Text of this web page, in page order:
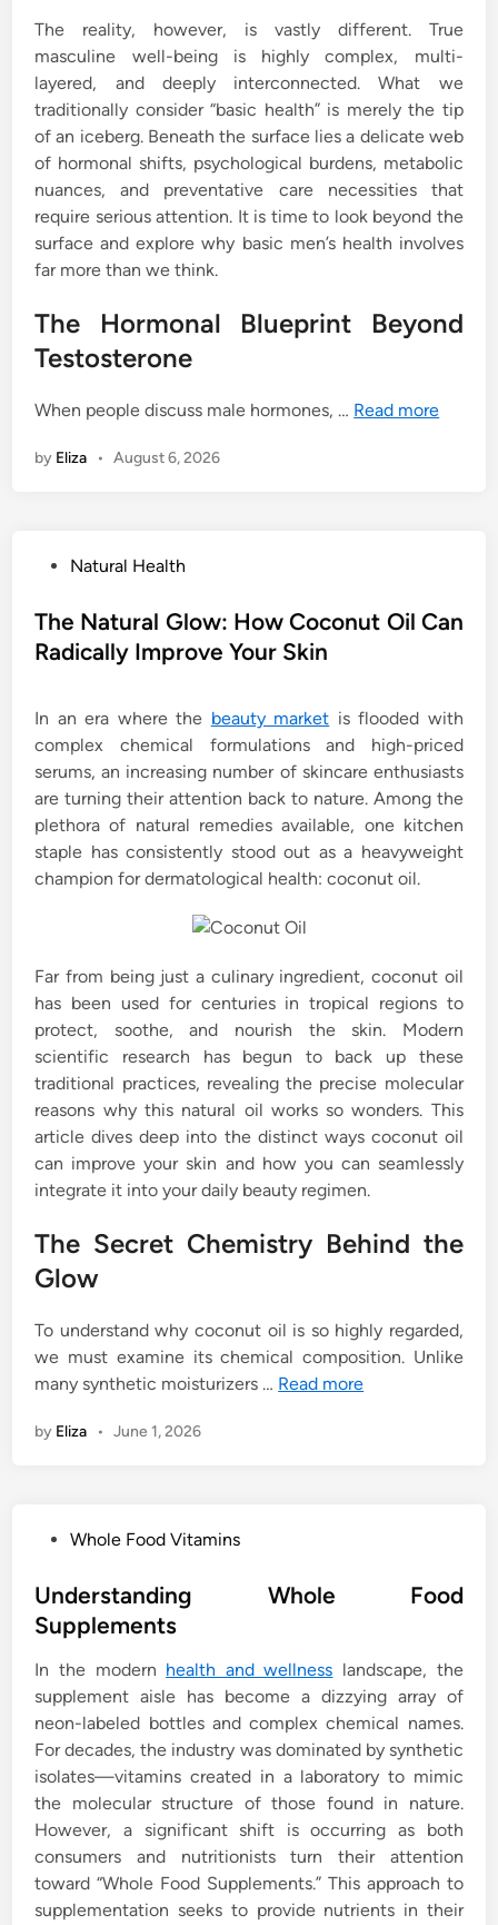
The reality, however, is vastly different. True
masculine well-being is highly complex, multi-
layered, and deeply interconnected. What we
traditionally consider “basic health” is merely the tip
of an iceberg. Beneath the surface lies a delicate web
of hormonal shifts, psychological burdens, metabolic
nuances, and preventative care necessities that
require serious attention. It is time to look beyond the
surface and explore why basic men’s health involves
far more than we think.
The Hormonal Blueprint Beyond
Testosterone
When people discuss male hormones, … Read more
by Eliza • August 6, 2026
s
t
i
n
Natural Health
The Natural Glow: How Coconut Oil Can
Radically Improve Your Skin
In an era where the beauty market is flooded with
complex chemical formulations and high-priced
serums, an increasing number of skincare enthusiasts
are turning their attention back to nature. Among the
plethora of natural remedies available, one kitchen
staple has consistently stood out as a heavyweight
champion for dermatological health: coconut oil.
Far from being just a culinary ingredient, coconut oil
has been used for centuries in tropical regions to
protect, soothe, and nourish the skin. Modern
scientific research has begun to back up these
traditional practices, revealing the precise molecular
reasons why this natural oil works so wonders. This
article dives deep into the distinct ways coconut oil
can improve your skin and how you can seamlessly
integrate it into your daily beauty regimen.
The Secret Chemistry Behind the
Glow
To understand why coconut oil is so highly regarded,
we must examine its chemical composition. Unlike
many synthetic moisturizers … Read more
by Eliza • June 1, 2026
s
t
d
i
n
Whole Food Vitamins
Understanding Whole Food
Supplements
In the modern health and wellness landscape, the
supplement aisle has become a dizzying array of
neon-labeled bottles and complex chemical names.
For decades, the industry was dominated by synthetic
isolates—vitamins created in a laboratory to mimic
the molecular structure of those found in nature.
However, a significant shift is occurring as both
consumers and nutritionists turn their attention
toward “Whole Food Supplements.” This approach to
supplementation seeks to provide nutrients in their